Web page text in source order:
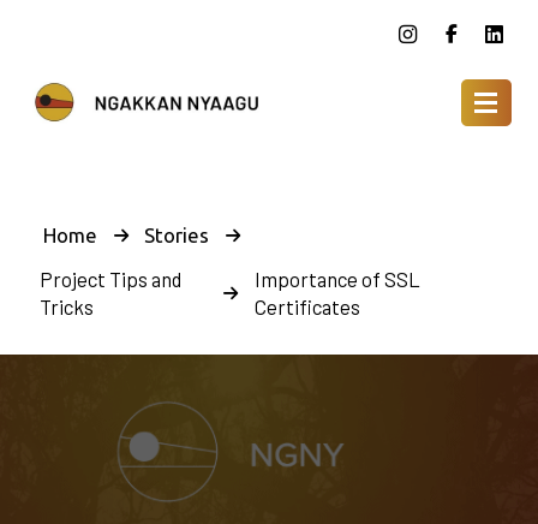
Home Stories
Project Tips and
Tricks
Importance of SSL
Certificates